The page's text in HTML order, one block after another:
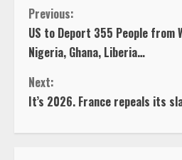
C
o
n
t
Previous:
US to Deport 355 People from
Nigeria, Ghana, Liberia…
Next:
It’s 2026. France repeals its